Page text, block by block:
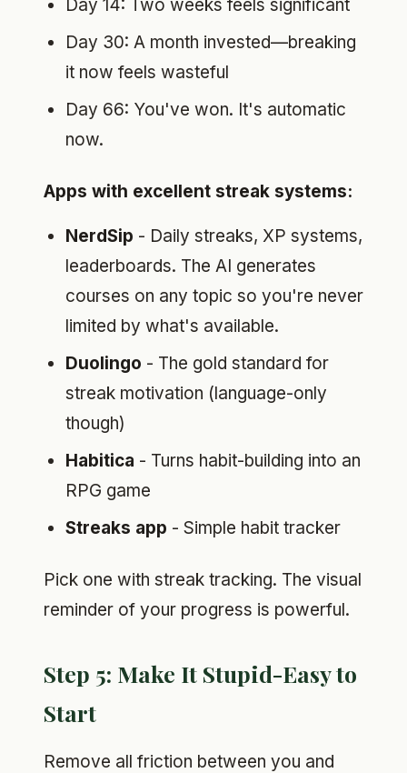
Day 14: Two weeks feels significant
Day 30: A month invested—breaking
it now feels wasteful
Day 66: You've won. It's automatic
now.
Apps with excellent streak systems:
NerdSip - Daily streaks, XP systems,
leaderboards. The AI generates
courses on any topic so you're never
limited by what's available.
Duolingo - The gold standard for
streak motivation (language-only
though)
Habitica - Turns habit-building into an
RPG game
Streaks app - Simple habit tracker
Pick one with streak tracking. The visual
reminder of your progress is powerful.
Step 5: Make It Stupid-Easy to
Start
Remove all friction between you and